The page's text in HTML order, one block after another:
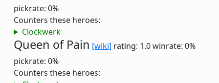
pickrate: 0%
Counters these heroes:
Clockwerk
Queen of Pain [wiki] rating: 1.0winrate: 0%
pickrate: 0%
Counters these heroes: